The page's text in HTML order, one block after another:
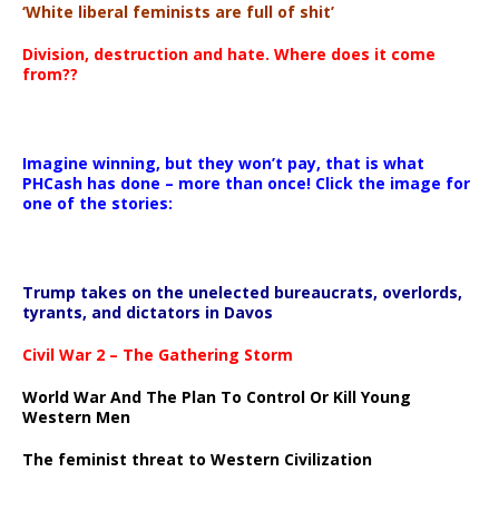
‘White liberal feminists are full of shit’
Division, destruction and hate. Where does it come
from??
Imagine winning, but they won’t pay, that is what
PHCash has done – more than once! Click the image for
one of the stories:
Trump takes on the unelected bureaucrats, overlords,
tyrants, and dictators in Davos
Civil War 2 – The Gathering Storm
World War And The Plan To Control Or Kill Young
Western Men
The feminist threat to Western Civilization